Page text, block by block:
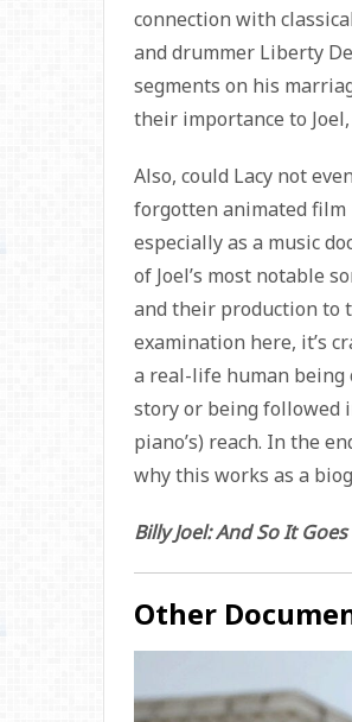
connection with
and drummer Liberty
segments on his
their importance to
Also, could Lacy not
forgotten animated film
especially as a music
of Joel’s most notable
and their production to
examination here, it’s
a real-life human being
story or being followed
piano’s) reach. In the
why this works as a
Billy Joel: And So It Goes
Other